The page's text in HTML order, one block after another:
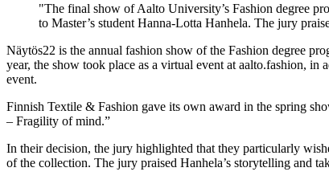
The final show of Aalto University’s Fashion degree
to Master’s student Hanna-Lotta Hanhela. The jury
Näytös22 is the annual fashion show of the Fashion degree
year, the show took place as a virtual event at aalto.fashion,
event.
Finnish Textile & Fashion gave its own award in the spring
– Fragility of mind.”
In their decision, the jury highlighted that they particularly
of the collection. The jury praised Hanhela’s storytelling and